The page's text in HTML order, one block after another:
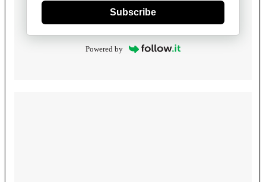
Subscribe
Powered by